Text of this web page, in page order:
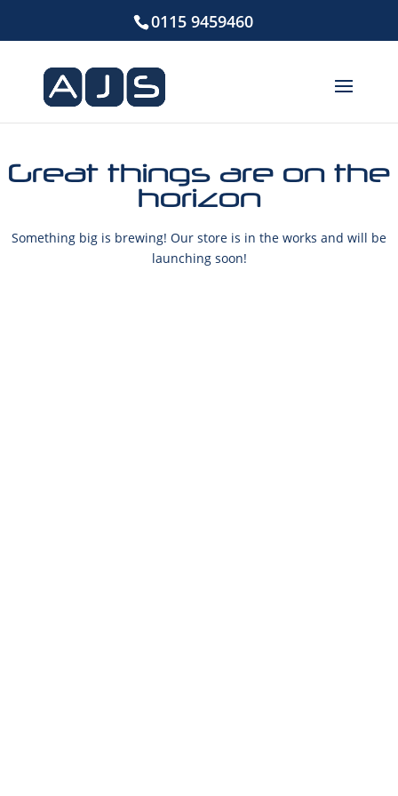
0115 9459460
Great things are on the
horizon
Something big is brewing! Our store is in the works and will be
launching soon!